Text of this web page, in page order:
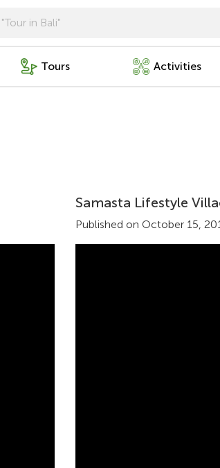
Tours Activities
Samasta Lifestyle
Published on October 15,